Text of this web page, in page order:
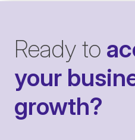
Ready to
your
growth?